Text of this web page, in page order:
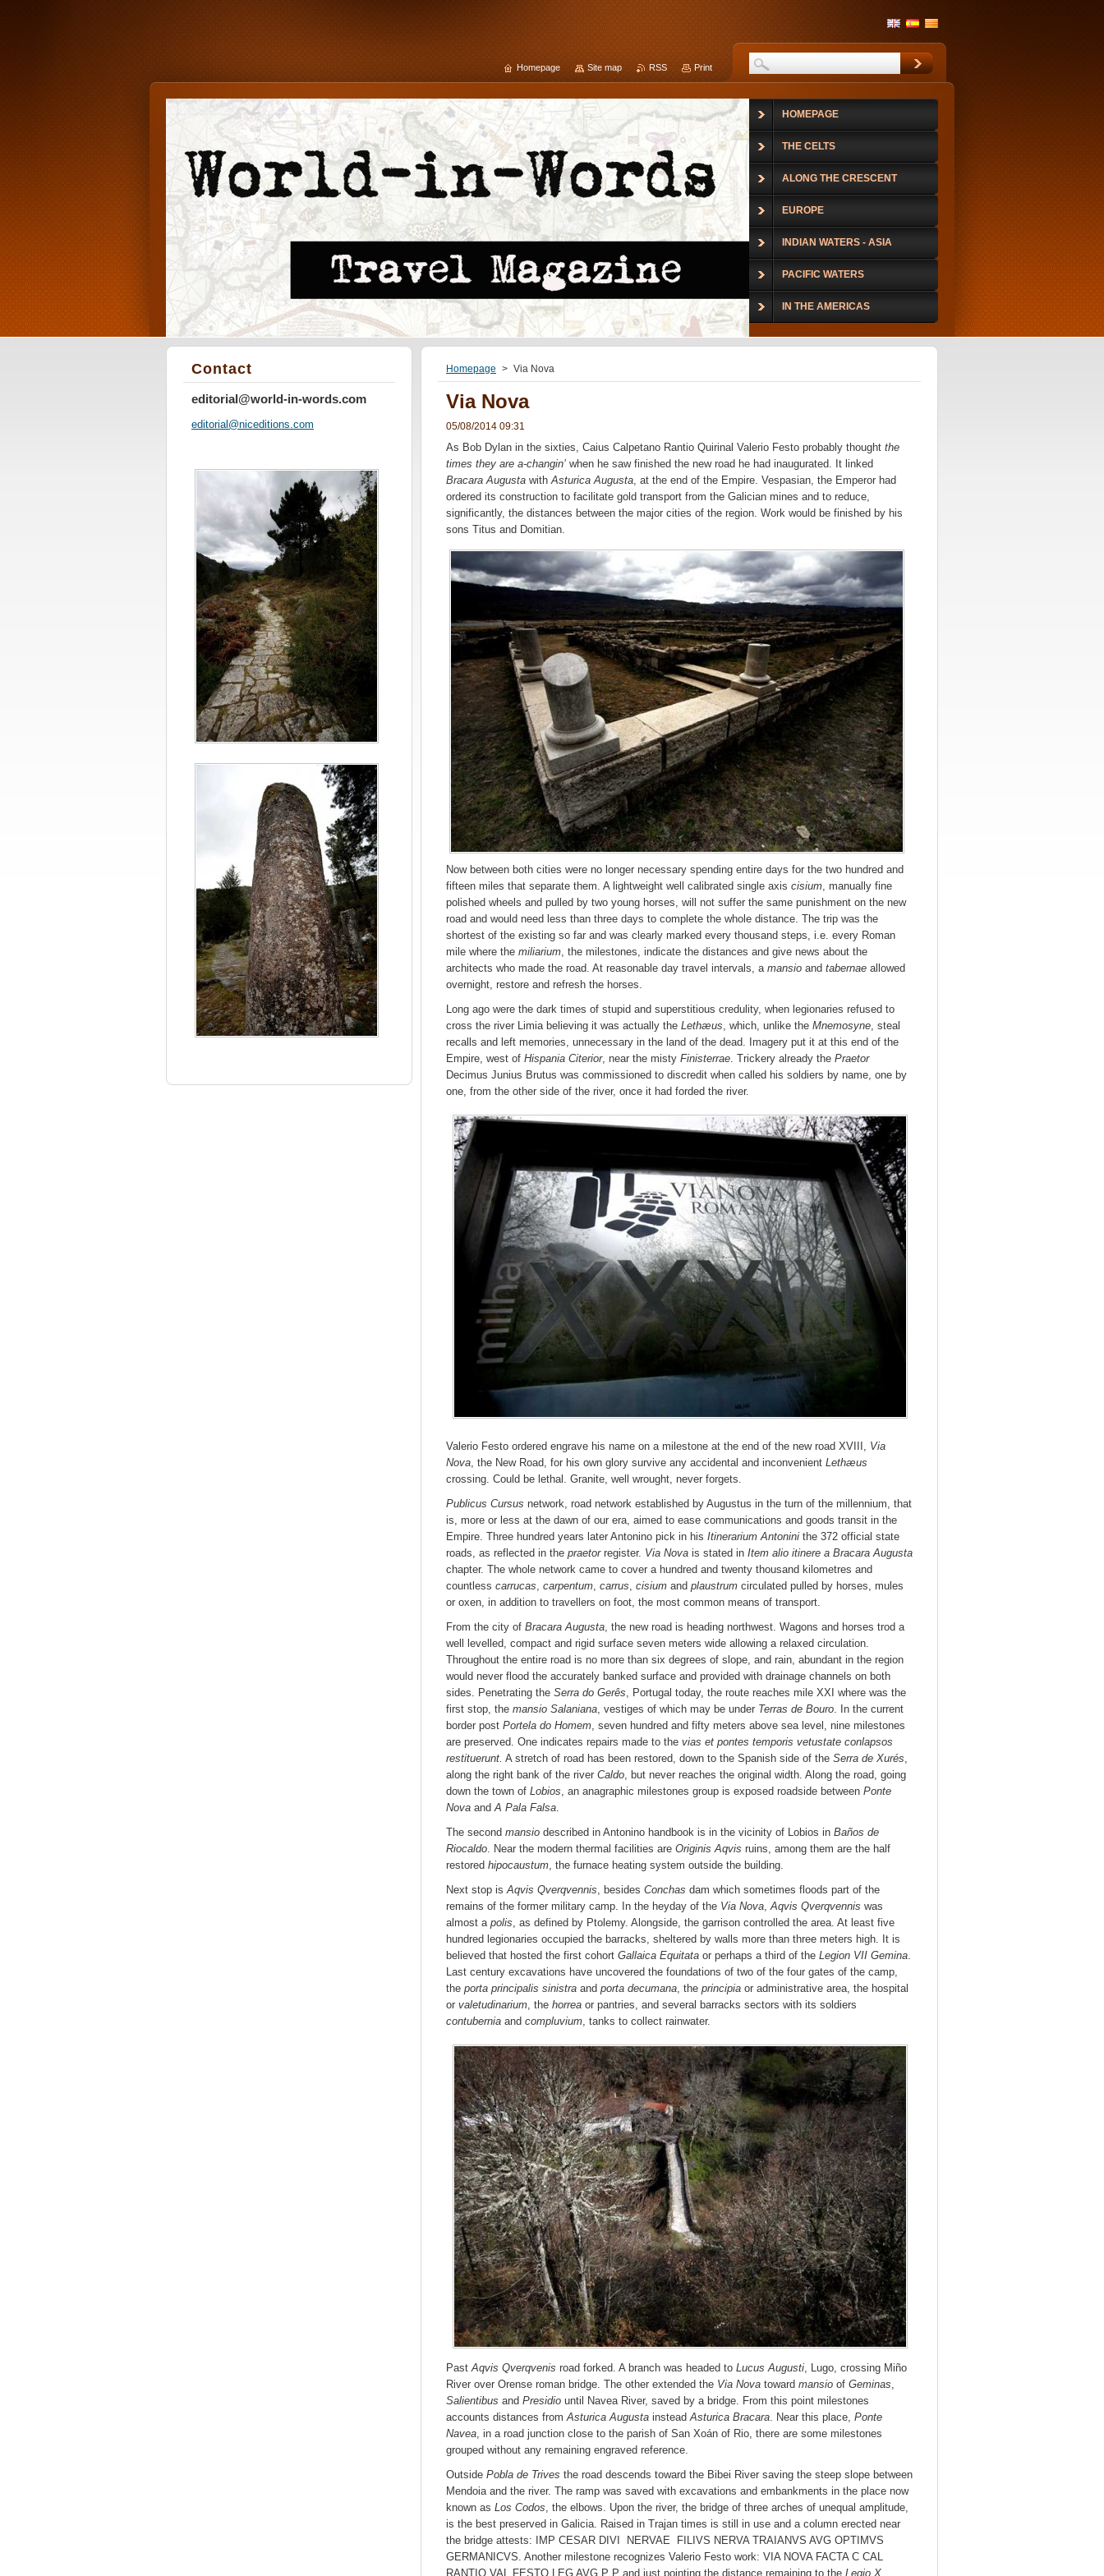
Homepage > Via Nova
Via Nova
05/08/2014 09:31
As Bob Dylan in the sixties, Caius Calpetano Rantio Quirinal Valerio Festo probably thought the
times they are a-changin’ when he saw finished the new road he had inaugurated. It linked
Bracara Augusta withAsturica Augusta, at the end of the Empire. Vespasian, the Emperor had
ordered its construction to facilitate gold transport from the Galician mines and to reduce,
significantly, the distances between the major cities of the region. Work would be finished by his
sons Titus and Domitian.
Now between both cities were no longer necessary spending entire days for the two hundred and
fifteen miles that separate them. A lightweight well calibrated single axis cisium, manually fine
polished wheels and pulled by two young horses, will not suffer the same punishment on the new
road and would need less than three days to complete the whole distance. The trip was the
shortest of the existing so far and was clearly marked every thousand steps, i.e. every Roman
mile where the miliarium, the milestones, indicate the distances and give news about the
architects who made the road. At reasonable day travel intervals, a mansio and tabernae allowed
overnight, restore and refresh the horses.
Long ago were the dark times of stupid and superstitious credulity, when legionaries refused to
cross the river Limia believing it was actually the Lethæus, which, unlike the Mnemosyne, steal
recalls and left memories, unnecessary in the land of the dead. Imagery put it at this end of the
Empire, west of Hispania Citerior, near the misty Finisterrae. Trickery already the Praetor
Decimus Junius Brutus was commissioned to discredit when called his soldiers by name, one by
one, from the other side of the river, once it had forded the river.
Valerio Festo ordered engrave his name on a milestone at the end of the new road XVIII, Via
Nova, the New Road, for his own glory survive any accidental and inconvenient Lethæus
crossing. Could be lethal. Granite, well wrought, never forgets.
Publicus Cursus network, road network established by Augustus in the turn of the millennium, that
is, more or less at the dawn of our era, aimed to ease communications and goods transit in the
Empire. Three hundred years later Antonino pick in his Itinerarium Antonini the 372 official state
roads, as reflected in the praetorregister. Via Nova is stated in Item alio itinere a Bracara Augusta
chapter. The whole network came to cover a hundred and twenty thousand kilometres and
countless carrucas, carpentum, carrus, cisium and plaustrum circulated pulled by horses, mules
or oxen, in addition to travellers on foot, the most common means of transport.
From the city of Bracara Augusta, the new road is heading northwest. Wagons and horses trod a
well levelled, compact and rigid surface seven meters wide allowing a relaxed circulation.
Throughout the entire road is no more than six degrees of slope, and rain, abundant in the region
would never flood the accurately banked surface and provided with drainage channels on both
sides. Penetrating the Serra do Gerês, Portugal today, the route reaches mile XXI where was the
first stop, the mansio Salaniana, vestiges of which may be under Terras de Bouro. In the current
border post Portela do Homem, seven hundred and fifty meters above sea level, nine milestones
are preserved. One indicates repairs made to the vias et pontes temporis vetustate conlapsos
restituerunt. A stretch of road has been restored, down to the Spanish side of the Serra de Xurés,
along the right bank of the river Caldo, but never reaches the original width. Along the road, going
down the town of Lobios, an anagraphic milestones group is exposed roadside between Ponte
Nova andA Pala Falsa.
The second mansio described in Antonino handbook is in the vicinity of Lobios in Baños de
Riocaldo. Near the modern thermal facilities are Originis Aqvis ruins, among them are the half
restored hipocaustum, the furnace heating system outside the building.
Next stop isAqvis Qverqvennis, besides Conchas dam which sometimes floods part of the
remains of the former military camp. In the heyday of the Via Nova,Aqvis Qverqvennis was
almost a polis, as defined by Ptolemy. Alongside, the garrison controlled the area. At least five
hundred legionaries occupied the barracks, sheltered by walls more than three meters high. It is
believed that hosted the first cohort Gallaica Equitata or perhaps a third of the Legion VII Gemina.
Last century excavations have uncovered the foundations of two of the four gates of the camp,
the porta principalis sinistra and porta decumana, the principia or administrative area, the hospital
or valetudinarium, the horrea or pantries, and several barracks sectors with its soldiers
contubernia and compluvium, tanks to collect rainwater.
PastAqvis Qverqvenis road forked. A branch was headed to Lucus Augusti, Lugo, crossing Miño
River over Orense roman bridge. The other extended the Via Nova toward mansio of Geminas,
Salientibus and Presidio until Navea River, saved by a bridge. From this point milestones
accounts distances fromAsturica Augusta insteadAsturica Bracara. Near this place, Ponte
Navea, in a road junction close to the parish of San Xoán of Rio, there are some milestones
grouped without any remaining engraved reference.
Outside Pobla de Trives the road descends toward the Bibei River saving the steep slope between
Mendoia and the river. The ramp was saved with excavations and embankments in the place now
known as Los Codos, the elbows. Upon the river, the bridge of three arches of unequal amplitude,
is the best preserved in Galicia. Raised in Trajan times is still in use and a column erected near
the bridge attests: IMP CESAR DIVI NERVAE FILIVS NERVA TRAIANVS AVG OPTIMVS
GERMANICVS. Another milestone recognizes Valerio Festo work: VIA NOVA FACTA C CAL
RANTIO VAL FESTO LEG AVG P P and just pointing the distance remaining to the Legio X
Contact
editorial@world-in-words.com
editorial@niceditions.com
HOMEPAGE
THE CELTS
ALONG THE CRESCENT
EUROPE
INDIAN WATERS - ASIA
PACIFIC WATERS
IN THE AMERICAS
Homepage Site map RSS Print